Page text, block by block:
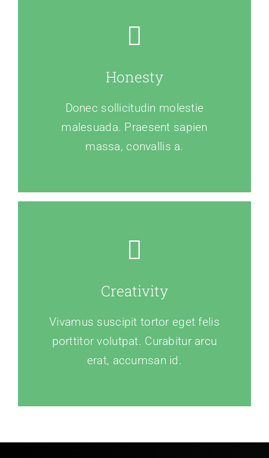
Honesty
Donec sollicitudin molestie
malesuada. Praesent sapien
massa, convallis a.
Creativity
Vivamus suscipit tortor eget felis
porttitor volutpat. Curabitur arcu
erat, accumsan id.